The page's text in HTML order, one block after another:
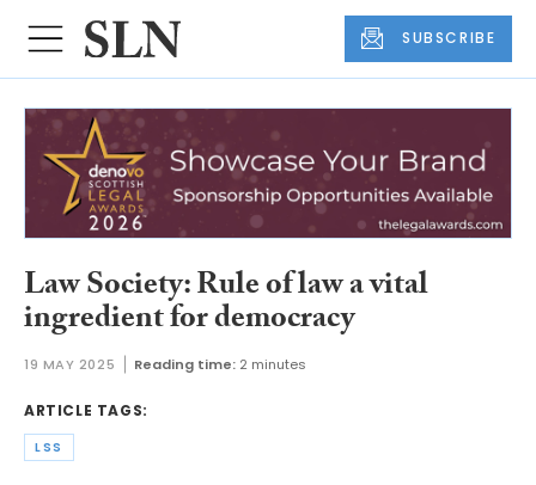
SUBSCRIBE
Law Society: Rule of law a vital
ingredient for democracy
19 MAY 2025 Reading time: 2 minutes
ARTICLE TAGS:
LSS